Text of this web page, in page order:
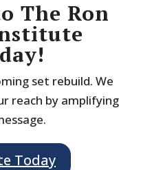
The Ron
set rebuild. We
reach by amplifying
Today